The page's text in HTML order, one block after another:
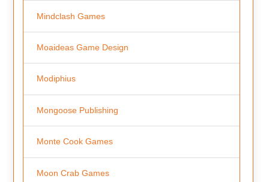
Mindclash Games
Moaideas Game Design
Modiphius
Mongoose Publishing
Monte Cook Games
Moon Crab Games